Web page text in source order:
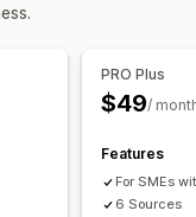
PRO Plus
$49/
Features
For SMEs
6 Sources